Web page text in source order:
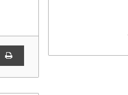
Email Print